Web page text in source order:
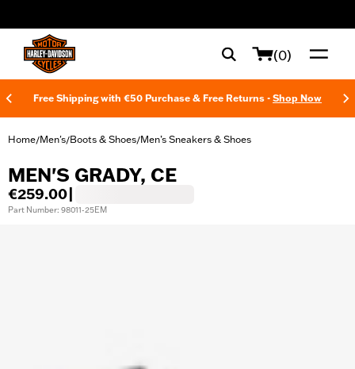
(0)
Free Shipping with €50 Purchase & Free Returns - Shop Now
Home/Men's/Boots & Shoes/Men’s Sneakers & Shoes
MEN'S GRADY, CE
€259.00
Part Number: 98011-25EM